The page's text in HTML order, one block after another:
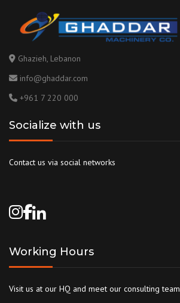
Ghazieh, Lebanon
info@ghaddar.com
+961 7 220 000
Socialize with us
Contact us via social networks
Working Hours
Visit us at our HQ and meet our consulting team